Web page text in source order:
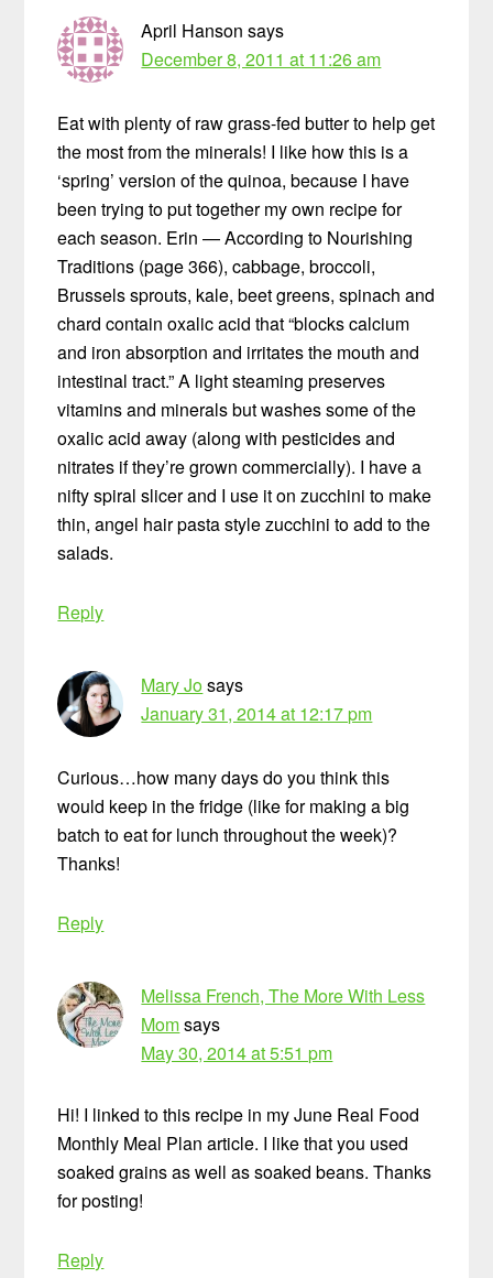
April Hanson says
December 8, 2011 at 11:26 am
Eat with plenty of raw grass-fed butter to help get
the most from the minerals! I like how this is a
‘spring’ version of the quinoa, because I have
been trying to put together my own recipe for
each season. Erin — According to Nourishing
Traditions (page 366), cabbage, broccoli,
Brussels sprouts, kale, beet greens, spinach and
chard contain oxalic acid that “blocks calcium
and iron absorption and irritates the mouth and
intestinal tract.” A light steaming preserves
vitamins and minerals but washes some of the
oxalic acid away (along with pesticides and
nitrates if they’re grown commercially). I have a
nifty spiral slicer and I use it on zucchini to make
thin, angel hair pasta style zucchini to add to the
salads.
Reply
Mary Josays
January 31, 2014 at 12:17 pm
Curious…how many days do you think this
would keep in the fridge (like for making a big
batch to eat for lunch throughout the week)?
Thanks!
Reply
Melissa French, The More With Less
Momsays
May 30, 2014 at 5:51 pm
Hi! I linked to this recipe in my June Real Food
Monthly Meal Plan article. I like that you used
soaked grains as well as soaked beans. Thanks
for posting!
Reply